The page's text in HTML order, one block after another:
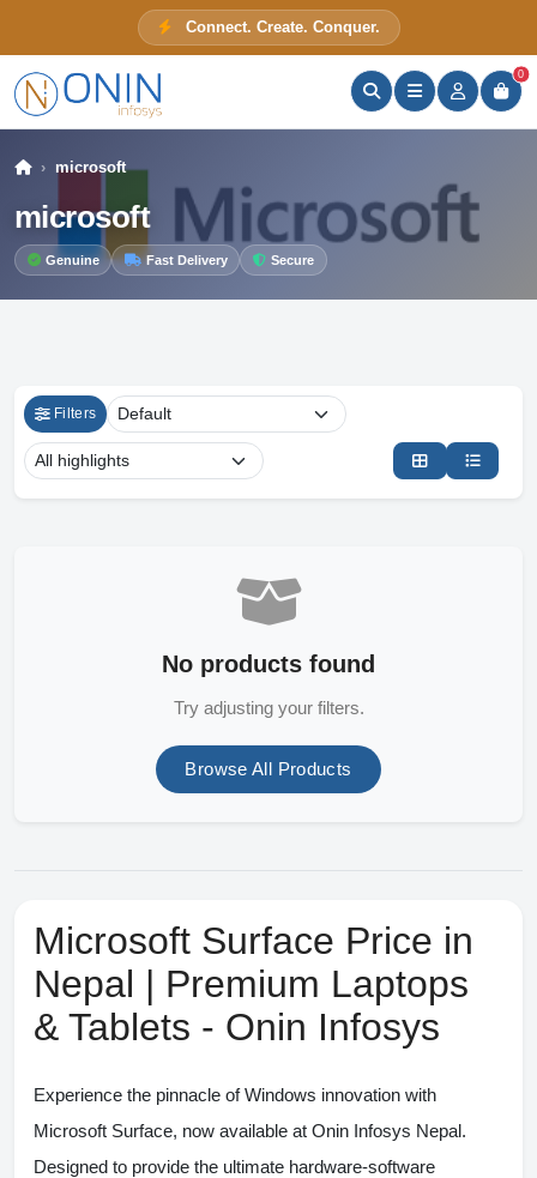
Connect. Create. Conquer.
0
microsoft
microsoft
Genuine Fast Delivery Secure
Filters
No products found
Try adjusting your filters.
Browse All Products
Microsoft Surface Price in
Nepal | Premium Laptops
& Tablets - Onin Infosys
Experience the pinnacle of Windows innovation with
Microsoft Surface, now available at Onin Infosys Nepal.
Designed to provide the ultimate hardware-software
ONIN Assistant
Prices · Stock · Specs